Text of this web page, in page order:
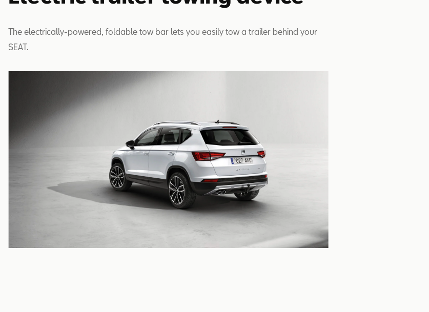
The electrically-powered, foldable tow bar lets you easily tow a trailer behind your
SEAT.